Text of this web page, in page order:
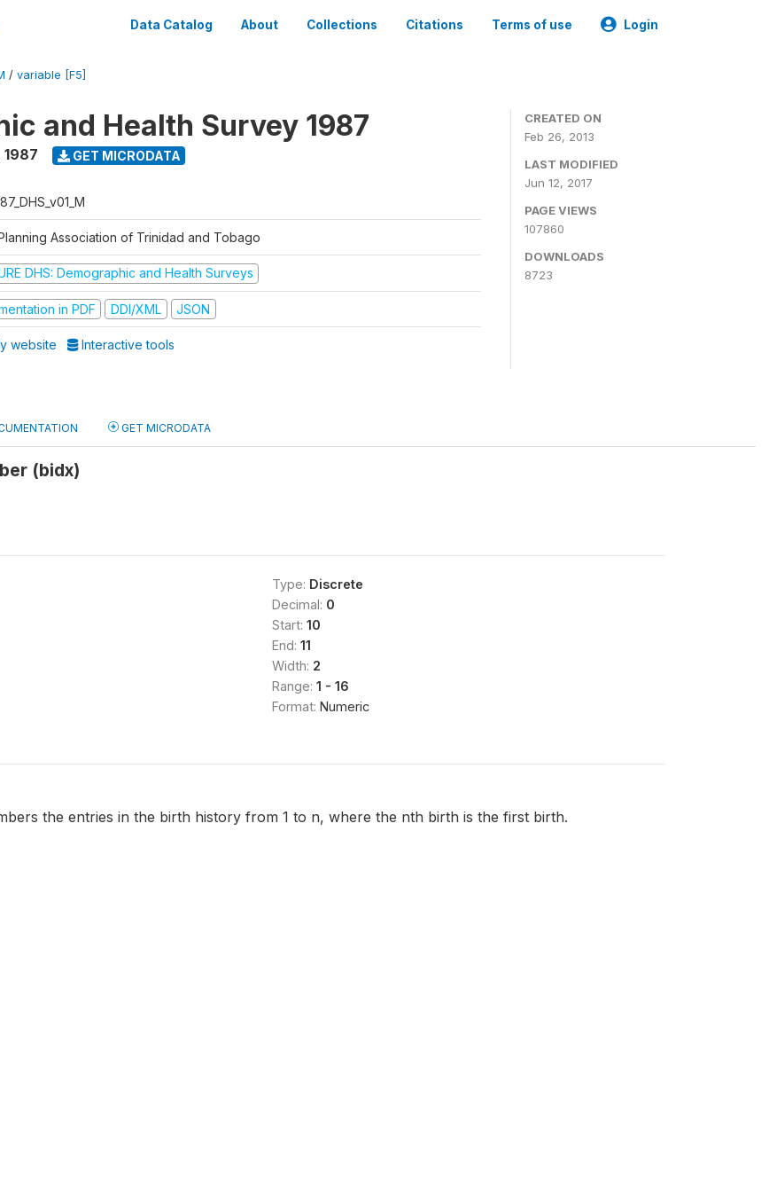
Data Catalog About Collections Citations Terms of use Login
/ variable [F5]
and Health Survey 1987
1987 GET MICRODATA
Association of Trinidad and Tobago
DHS: Demographic and Health Surveys
in PDF DDI/XML JSON
website Interactive tools
CREATED ON
Feb 26, 2013
LAST MODIFIED
Jun 12, 2017
PAGE VIEWS
107860
DOWNLOADS
8723
GET MICRODATA
(bidx)
Type: Discrete
Decimal: 0
Start: 10
End: 11
Width: 2
Range: 1 - 16
Format: Numeric
the entries in the birth history from 1 to n, where the nth birth is the first birth.